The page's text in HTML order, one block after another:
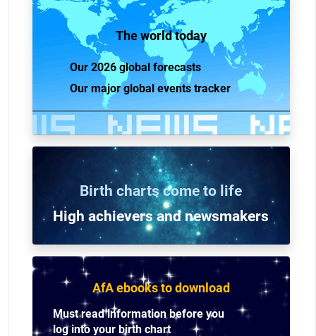
The world today
Our 2026 global forecasts
Our major global events tracker
Birth charts come to life
High achievers and newsmakers
AfA ebooks to download
Must read information before you
log into your birth chart